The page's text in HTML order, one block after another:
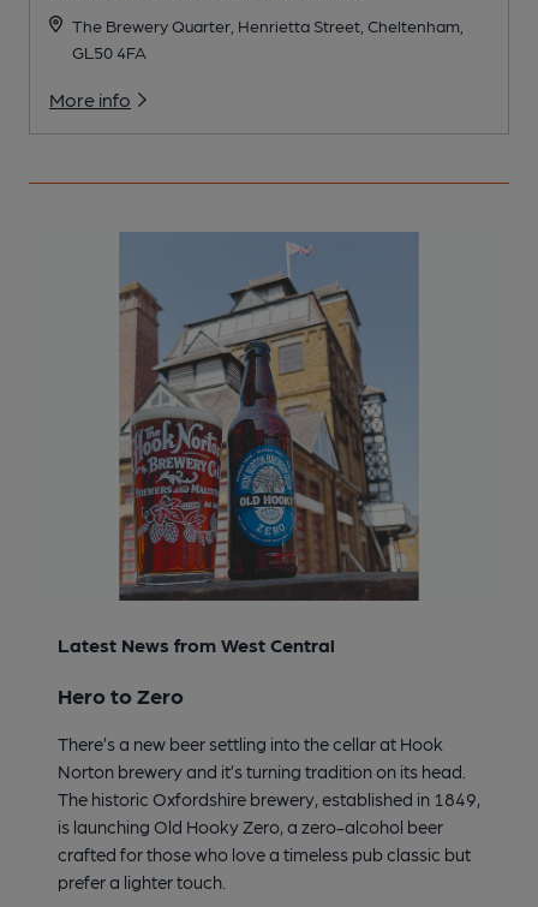
The Brewery Quarter, Henrietta Street, Cheltenham,
GL50 4FA
More info
Latest News from West Central
Hero to Zero
There’s a new beer settling into the cellar at Hook
Norton brewery and it’s turning tradition on its head.
The historic Oxfordshire brewery, established in 1849,
is launching Old Hooky Zero, a zero-alcohol beer
crafted for those who love a timeless pub classic but
prefer a lighter touch.